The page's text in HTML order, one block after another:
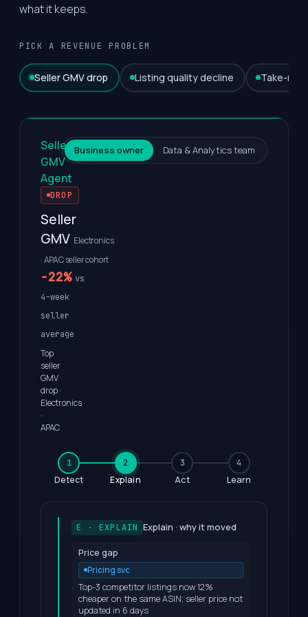
what it keeps.
PICK A REVENUE PROBLEM
Seller GMV drop Listing quality decline Take-
Seller
GMV
Agent
DROP
Seller
GMV Electronics
· APAC seller cohort
−22% vs
4-week
seller
average
Top
seller
GMV
drop ·
Electronics
·
APAC
Business owner Data & Analytics team
1
Detect
2
Explain
3
Act
4
Learn
E · EXPLAIN Explain · why it moved
Price gap
Pricing svc
Top-3 competitor listings now 12%
cheaper on the same ASIN; seller price not
updated in 6 days